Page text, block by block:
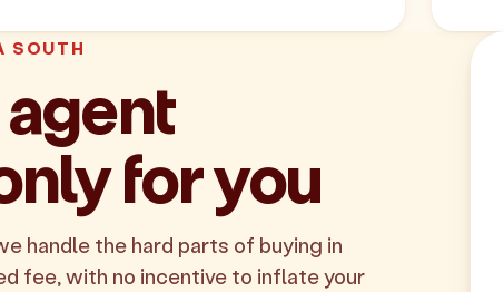
SOUTH
for you
handle the hard parts of buying in
fee, with no incentive to inflate your